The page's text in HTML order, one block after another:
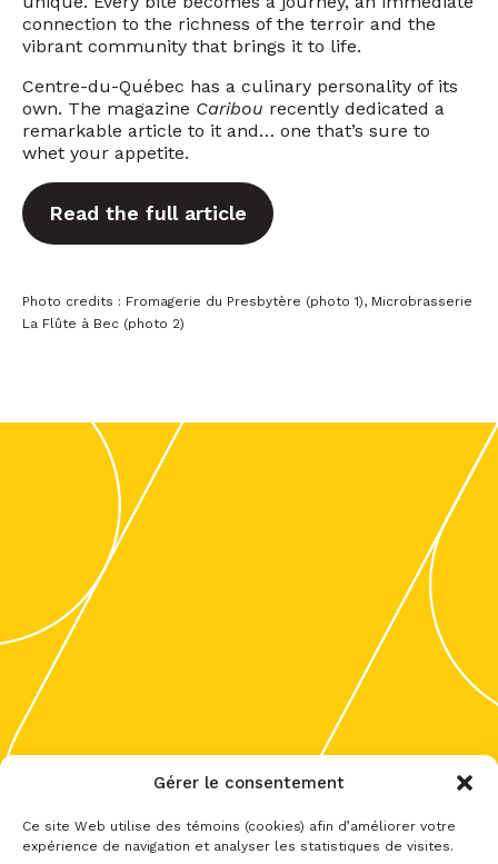
Gérer le consentement
Ce site Web utilise des témoins (cookies) afin d’améliorer votre
expérience de navigation et analyser les statistiques de visites.
connection to the richness of the terroir and the
vibrant community that brings it to life.
Centre-du-Québec has a culinary personality of its
own. The magazine Caribou recently dedicated a
remarkable article to it and… one that’s sure to
whet your appetite.
Read the full article
Photo credits : Fromagerie du Presbytère (photo 1), Microbrasserie
La Flûte à Bec (photo 2)